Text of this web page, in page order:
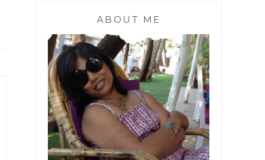
ABOUT ME